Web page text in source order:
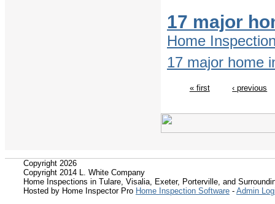
17 major
Home
17 major home
« first ‹ previous
Copyright 2026
Copyright 2014 L. White Company
Home Inspections in Tulare, Visalia, Exeter, Porterville, and
Hosted by Home Inspector Pro Home Inspection Software - Admin